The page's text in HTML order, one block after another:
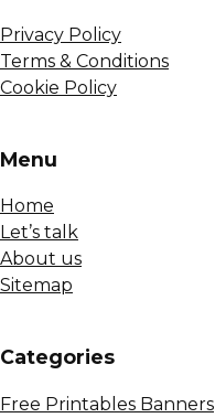
Privacy Policy
Terms & Conditions
Cookie Policy
Menu
Home
Let’s talk
About us
Sitemap
Сategories
Free Printables Banners